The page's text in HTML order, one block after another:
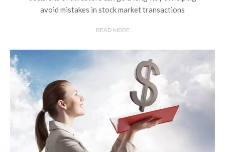
avoid mistakes in stock market transactions
READ MORE